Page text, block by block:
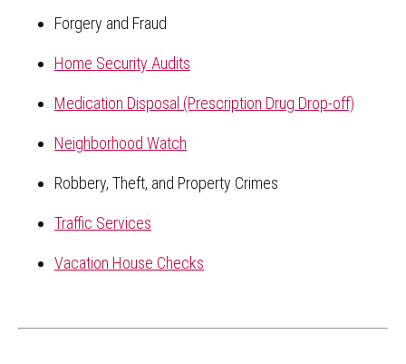
Forgery and Fraud
Home Security Audits
Medication Disposal (Prescription Drug Drop-off)
Neighborhood Watch
Robbery, Theft, and Property Crimes
Traffic Services
Vacation House Checks